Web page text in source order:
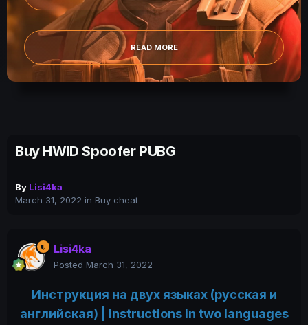
READ MORE
Buy HWID Spoofer PUBG
By Lisi4ka
March 31, 2022 in Buy cheat
Lisi4ka
Posted March 31, 2022
Инструкция на двух языках (русская и
английская) | Instructions in two languages